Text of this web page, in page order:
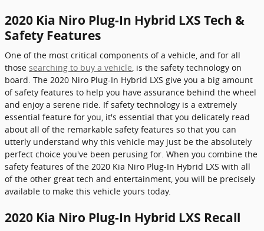
2020 Kia Niro Plug-In Hybrid LXS Tech &
Safety Features
One of the most critical components of a vehicle, and for all
those searching to buy a vehicle, is the safety technology on
board. The 2020 Niro Plug-In Hybrid LXS give you a big amount
of safety features to help you have assurance behind the wheel
and enjoy a serene ride. If safety technology is a extremely
essential feature for you, it's essential that you delicately read
about all of the remarkable safety features so that you can
utterly understand why this vehicle may just be the absolutely
perfect choice you've been perusing for. When you combine the
safety features of the 2020 Kia Niro Plug-In Hybrid LXS with all
of the other great tech and entertainment, you will be precisely
available to make this vehicle yours today.
2020 Kia Niro Plug-In Hybrid LXS Recall